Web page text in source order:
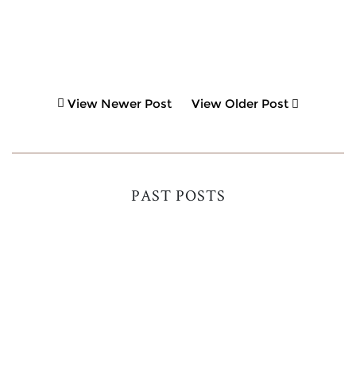
View Newer Post View Older Post
PAST POSTS